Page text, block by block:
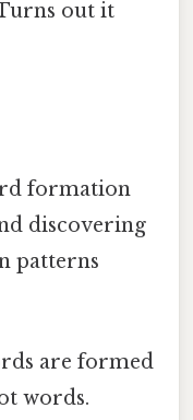
out it
formation
discovering
patterns
are formed
words.